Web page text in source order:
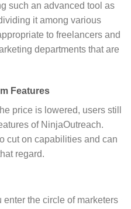
such an advanced tool as
it among various
to freelancers and
departments that are
Features
price is lowered, users still
of NinjaOutreach.
cut on capabilities and can
regard.
the circle of marketers